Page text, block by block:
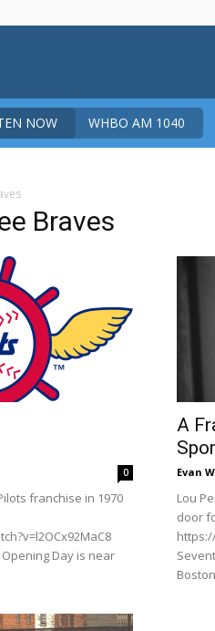
NOW WHBO AM 1040
Braves
0
franchise in 1970
Day is near
A
Evan
Lou
door